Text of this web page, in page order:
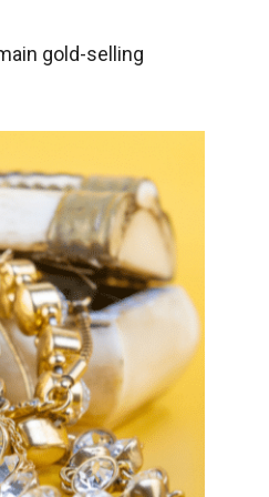
gold-selling